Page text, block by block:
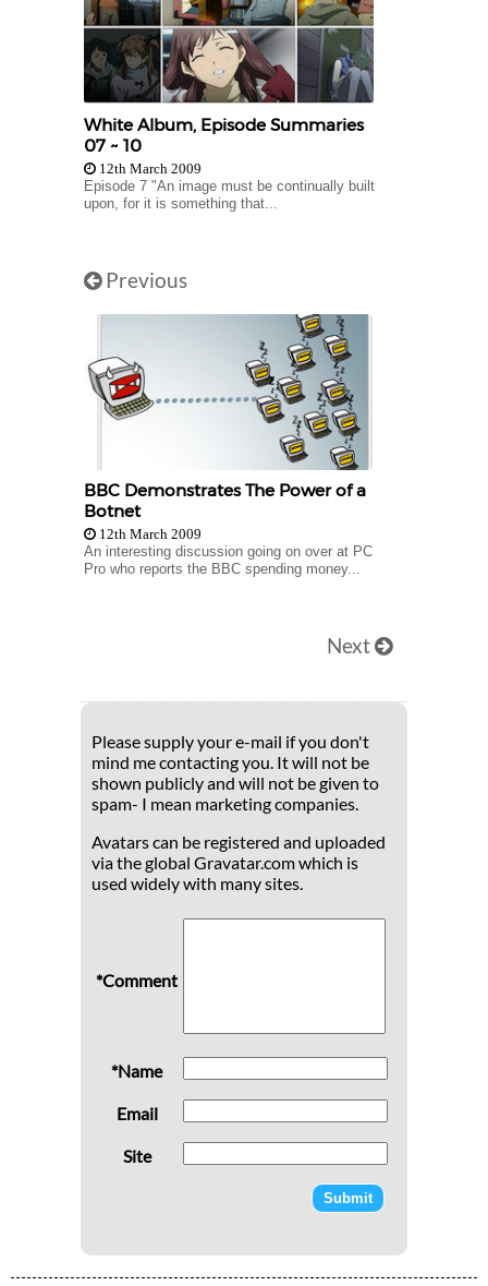
White Album, Episode Summaries
07 ~ 10
12th March 2009
Episode 7 "An image must be continually built
upon, for it is something that...
Previous
BBC Demonstrates The Power of a
Botnet
12th March 2009
An interesting discussion going on over at PC
Pro who reports the BBC spending money...
Next
Please supply your e-mail if you don't
mind me contacting you. It will not be
shown publicly and will not be given to
spam- I mean marketing companies.
Avatars can be registered and uploaded
via the global Gravatar.com which is
used widely with many sites.
*Comment
*Name
Email
Site